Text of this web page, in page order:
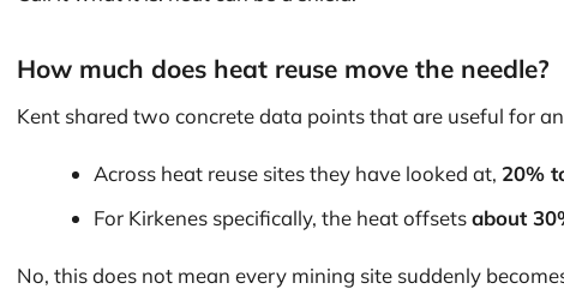
How much does heat reuse move the needle?
Kent shared two concrete data points that are useful for
Across heat reuse sites they have looked at, 20%
For Kirkenes specifically, the heat offsetsabout
No, this does not mean every mining site suddenly